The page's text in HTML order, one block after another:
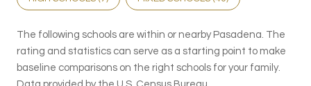
The following schools are within or nearby Pasadena. The
rating and statistics can serve as a starting point to make
baseline comparisons on the right schools for your family.